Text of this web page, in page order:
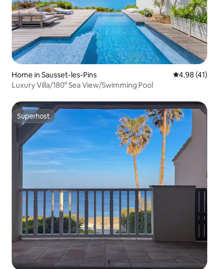
Home in Sausset-les-Pins 4.98 out of 5
4.98 (41)
Luxury Villa/180° Sea View/Swimming Pool
Superhost
Superhost